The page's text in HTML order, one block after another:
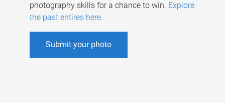
photography skills for a chance to win. Explore
the past entires here.
Submit your photo